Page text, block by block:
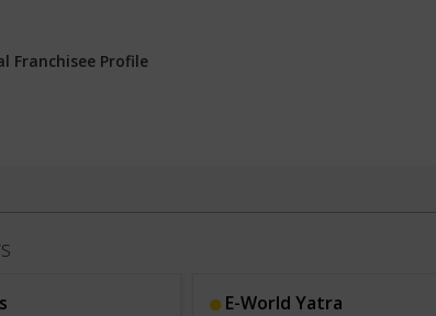
Franchisee Profile
E-World Yatra